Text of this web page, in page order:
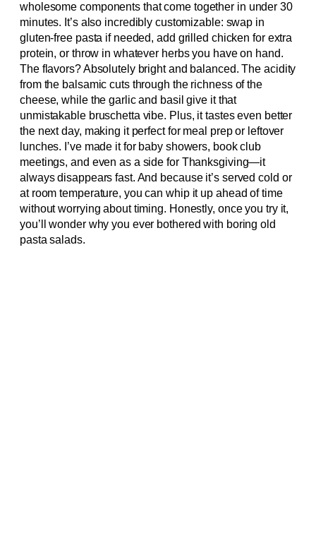
wholesome components that come together in under 30
minutes. It’s also incredibly customizable: swap in
gluten-free pasta if needed, add grilled chicken for extra
protein, or throw in whatever herbs you have on hand.
The flavors? Absolutely bright and balanced. The acidity
from the balsamic cuts through the richness of the
cheese, while the garlic and basil give it that
unmistakable bruschetta vibe. Plus, it tastes even better
the next day, making it perfect for meal prep or leftover
lunches. I’ve made it for baby showers, book club
meetings, and even as a side for Thanksgiving—it
always disappears fast. And because it’s served cold or
at room temperature, you can whip it up ahead of time
without worrying about timing. Honestly, once you try it,
you’ll wonder why you ever bothered with boring old
pasta salads.